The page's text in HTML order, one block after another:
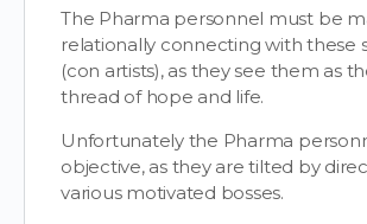
The Pharma personnel must be
relationally connecting with these
(con artists), as they see them as
thread of hope and life.
Unfortunately the Pharma
objective, as they are tilted by
various motivated bosses.